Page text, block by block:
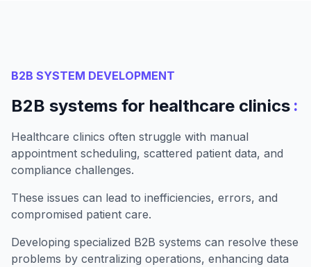
B2B SYSTEM DEVELOPMENT
B2B systems for healthcare clinics :
Healthcare clinics often struggle with manual
appointment scheduling, scattered patient data, and
compliance challenges.
These issues can lead to inefficiencies, errors, and
compromised patient care.
Developing specialized B2B systems can resolve these
problems by centralizing operations, enhancing data